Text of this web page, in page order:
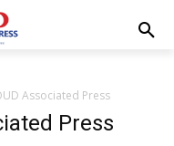
Associated Press
Press